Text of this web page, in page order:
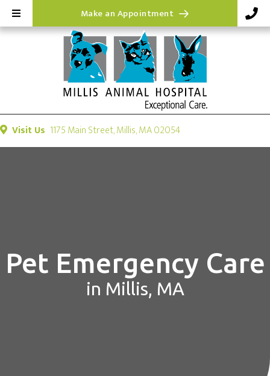
Make an Appointment (opens in a new
Visit Us 1175 Main Street,Millis,MA02054(opens in a new
Pet Emergency Care
in Millis, MA